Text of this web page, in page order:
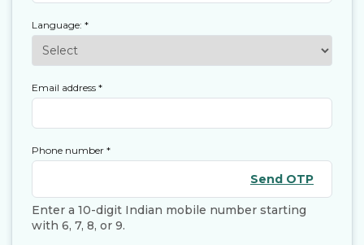
Language: *
Email address *
Phone number *
Send OTP
Enter a 10-digit Indian mobile number starting
with 6, 7, 8, or 9.